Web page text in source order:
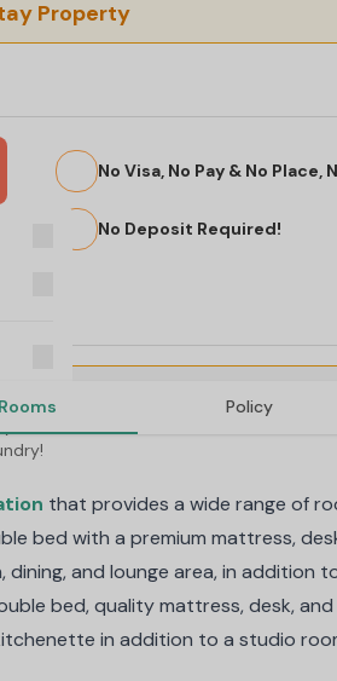
Property
No Visa, No Pay & No Place,
No Deposit Required!
Rooms Policy
that provides a wide range of
bed with a premium mattress,
and lounge area, in addition
bed, quality mattress, desk, and
in addition to a studio